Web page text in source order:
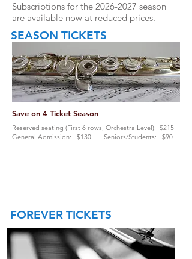
Subscriptions for the 2026-2027 season
are available now at reduced prices.
SEASON TICKETS
Save on 4 Ticket Season
Reserved seating (First 6 rows, Orchestra Level): $215
General Admission: $130 Seniors/Students: $90
FOREVER TICKETS